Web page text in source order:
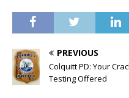
PREVIOUS
Colquitt PD: Your
Testing Offered